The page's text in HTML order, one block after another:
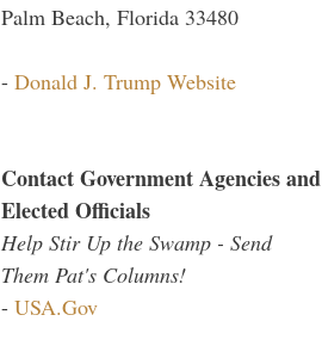
Palm Beach, Florida 33480
- Donald J. Trump Website
Contact Government Agencies and
Elected Officials
Help Stir Up the Swamp - Send
Them Pat's Columns!
- USA.Gov